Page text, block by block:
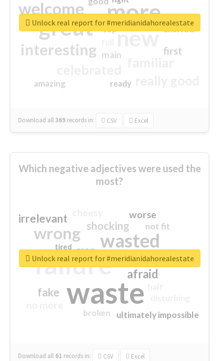
more
great new
welcome
interesting first
excited
main
amazing
top
ready
Download all369 records in: CSV Excel
Unlock real report for #meridianidahorealestate
Which negative adjectives were used the
most?
waste
failure
wasted
wrong
sorry
afraid
shocking
irrelevant
fake
worse
crap
ultimately impossible
not fit
closed
broken
tired
Download all 61 records in: CSV Excel
Unlock real report for #meridianidahorealestate